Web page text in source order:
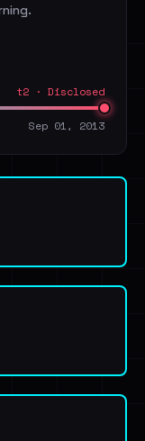
t2 · Disclosed
Sep 01, 2013